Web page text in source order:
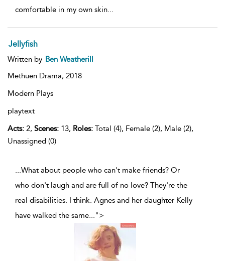
comfortable in my own skin...
Jellyfish
Written by Ben Weatherill
Methuen Drama, 2018
Modern Plays
playtext
Acts: 2, Scenes: 13, Roles: Total (4), Female (2), Male (2),
Unassigned (0)
...What about people who can't make friends? Or
who don't laugh and are full of no love? They're the
real disabilities. I think. Agnes and her daughter Kelly
have walked the same...">